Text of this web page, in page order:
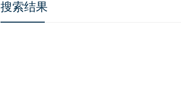
搜索结果